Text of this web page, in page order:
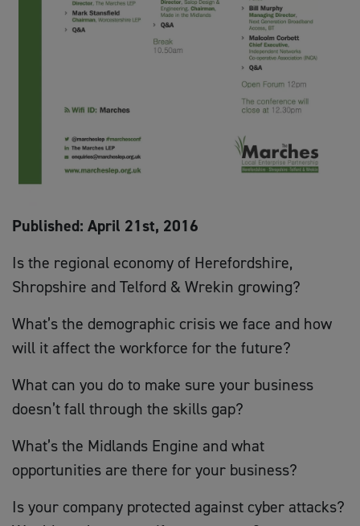
Published: April 21st, 2016
Is the regional economy of Herefordshire,
Shropshire and Telford & Wrekin growing?
What’s the demographic crisis we face and how
will it affect the workforce for the future?
What can you do to make sure your business
doesn’t fall through the skills gap?
What’s the Midlands Engine and what
opportunities are there for your business?
Is your company protected against cyber attacks?